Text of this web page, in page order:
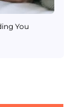
You